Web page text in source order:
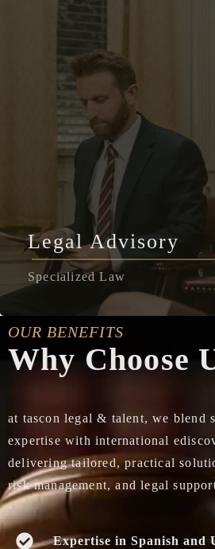
Legal Advisory
Specialized Law
OUR BENEFITS
Why Choose
at tascon legal & talent, we blend
expertise with international
delivering tailored, practical
risk management, and legal
Expertise in Spanish and